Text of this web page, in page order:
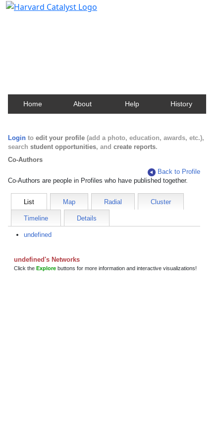
Home About Help History
Login to edit your profile (add a photo, education, awards, etc.),
search student opportunities, and create reports.
Co-Authors
Back to Profile
Co-Authors are people in Profiles who have published together.
List Map Radial Cluster
Timeline Details
undefined
undefined's Networks
Click the Explore buttons for more information and interactive visualizations!